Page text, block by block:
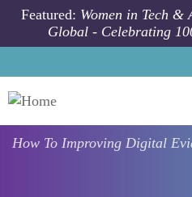
Skip to main content
Featured: Women in Tech
Global - Celebrating
How To Improving Digital